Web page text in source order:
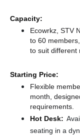
Capacity:
Ecowrkz, STV
to 60
to suit different
Starting Price:
Flexible
month,
requirements.
Hot Desk:
seating in a